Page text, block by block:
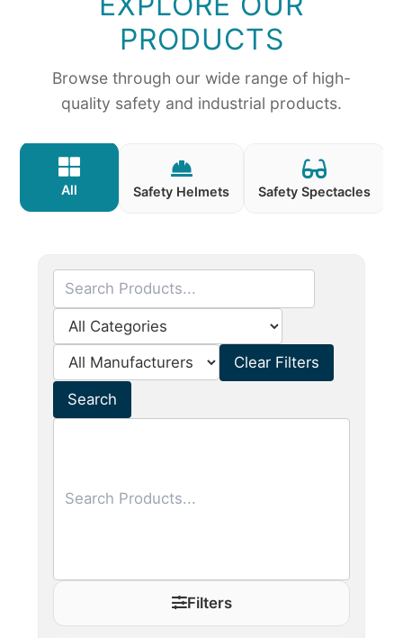
PRODUCTS
Browse through our wide range of high-
quality safety and industrial products.
All Safety Helmets Safety Spectacles
Clear Filters
Search
Filters